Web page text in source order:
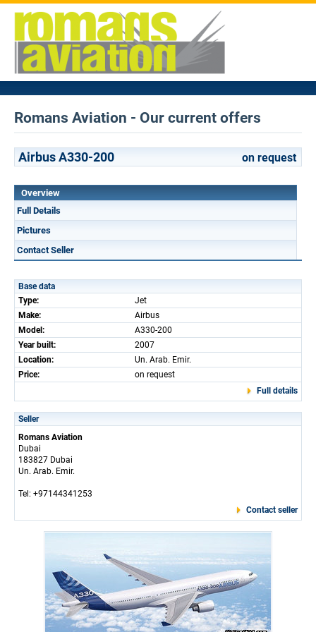
Romans Aviation - Our current offers
Airbus A330-200 on request
Overview
Full Details
Pictures
Contact Seller
Base data
Type:
Jet
Make:
Airbus
Model:
A330-200
Year built:
2007
Location:
Un. Arab. Emir.
Price:
on request
Full details
Seller
Romans Aviation
Dubai
183827 Dubai
Un. Arab. Emir.
Tel: +97144341253
Contact seller